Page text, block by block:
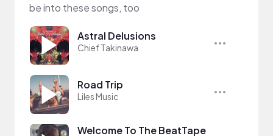
be into these songs, too
Astral Delusions
Chief Takinawa
Road Trip
Liles Music
Welcome To The BeatTape